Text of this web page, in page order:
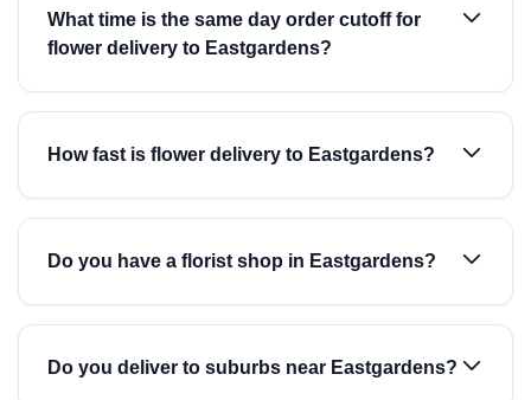
What time is the same day order cutoff for
flower delivery to Eastgardens?
How fast is flower delivery to Eastgardens?
Do you have a florist shop in Eastgardens?
Do you deliver to suburbs near Eastgardens?